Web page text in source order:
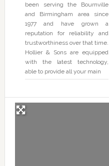
been serving the Bournville
and Birmingham area since
1977 and have grown a
reputation for reliability and
trustworthiness over that time.
Hollier & Sons are equipped
with the latest technology,
able to provide all your main